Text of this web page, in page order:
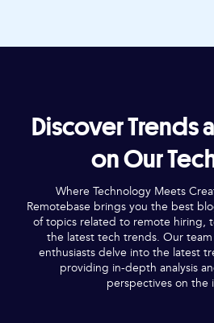
Discover Trends
on Our
Where Technology Meets
Remotebase brings you the best
of topics related to remote hiring,
the latest tech trends. Our
enthusiasts delve into the latest
providing in-depth analysis
perspectives on the